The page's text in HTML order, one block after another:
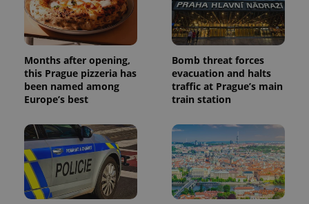
Months after opening,
this Prague pizzeria has
been named among
Europe’s best
Bomb threat forces
evacuation and halts
traffic at Prague’s main
train station